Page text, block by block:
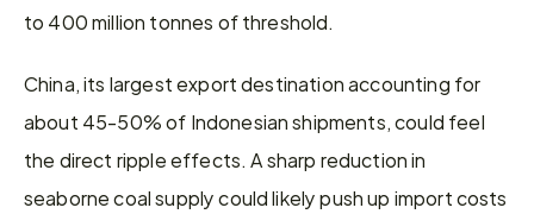
to 400 million tonnes of threshold.
China, its largest export destination accounting for
about 45-50% of Indonesian shipments, could feel
the direct ripple effects. A sharp reduction in
seaborne coal supply could likely push up import costs